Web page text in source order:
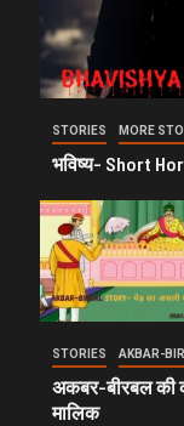
STORIES MORE
भविष्य- Short
STORIES AKBAR-
अकबर-बीरबल की
मालिक